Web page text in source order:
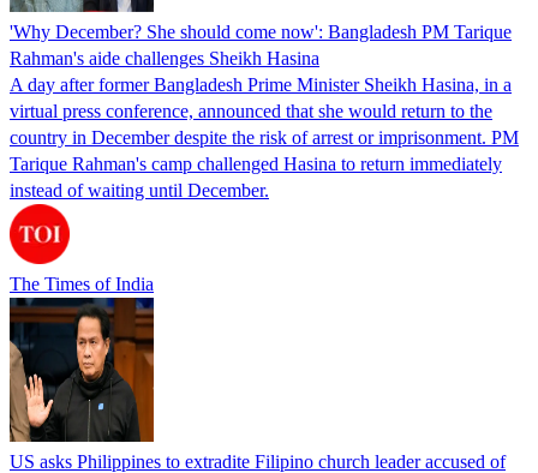
'Why December? She should come now': Bangladesh PM Tarique
Rahman's aide challenges Sheikh Hasina
A day after former Bangladesh Prime Minister Sheikh Hasina, in a
virtual press conference, announced that she would return to the
country in December despite the risk of arrest or imprisonment. PM
Tarique Rahman's camp challenged Hasina to return immediately
instead of waiting until December.
The Times of India
US asks Philippines to extradite Filipino church leader accused of